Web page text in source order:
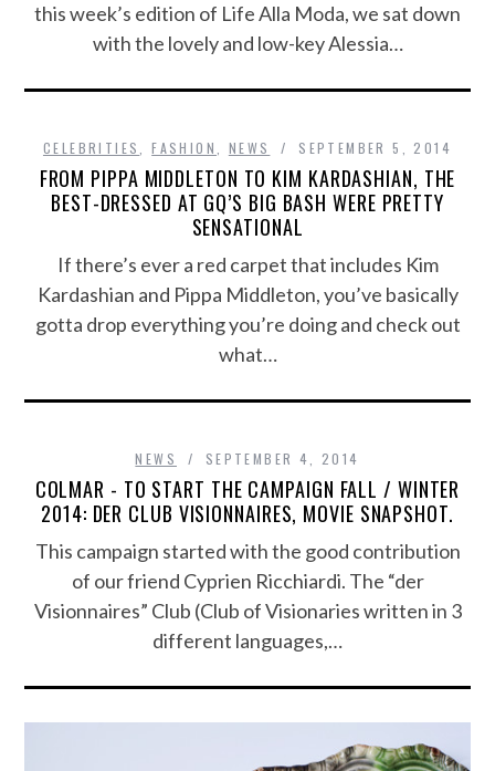
this week’s edition of Life Alla Moda, we sat down
with the lovely and low-key Alessia…
CELEBRITIES ,FASHION NEWS SEPTEMBER 5, 2014
FROM PIPPA MIDDLETON TO KIM KARDASHIAN, THE
BEST-DRESSED AT GQ’S BIG BASH WERE PRETTY
SENSATIONAL
If there’s ever a red carpet that includes Kim
Kardashian and Pippa Middleton, you’ve basically
gotta drop everything you’re doing and check out
what…
NEWS SEPTEMBER 4, 2014
COLMAR - TO START THE CAMPAIGN FALL / WINTER
2014: DER CLUB VISIONNAIRES, MOVIE SNAPSHOT.
This campaign started with the good contribution
of our friend Cyprien Ricchiardi. The “der
Visionnaires” Club (Club of Visionaries written in 3
different languages​​,…